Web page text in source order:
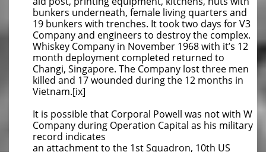
bunkers underneath, female living quarters and
19 bunkers with trenches. It took two days for V3
Company and engineers to destroy the complex.
Whiskey Company in November 1968 with it’s 12
month deployment completed returned to
Changi, Singapore. The Company lost three men
killed and 17 wounded during the 12 months in
Vietnam.[ix]
It is possible that Corporal Powell was not with W
Company during Operation Capital as his military
record indicates
an attachment to the 1st Squadron, 10th US